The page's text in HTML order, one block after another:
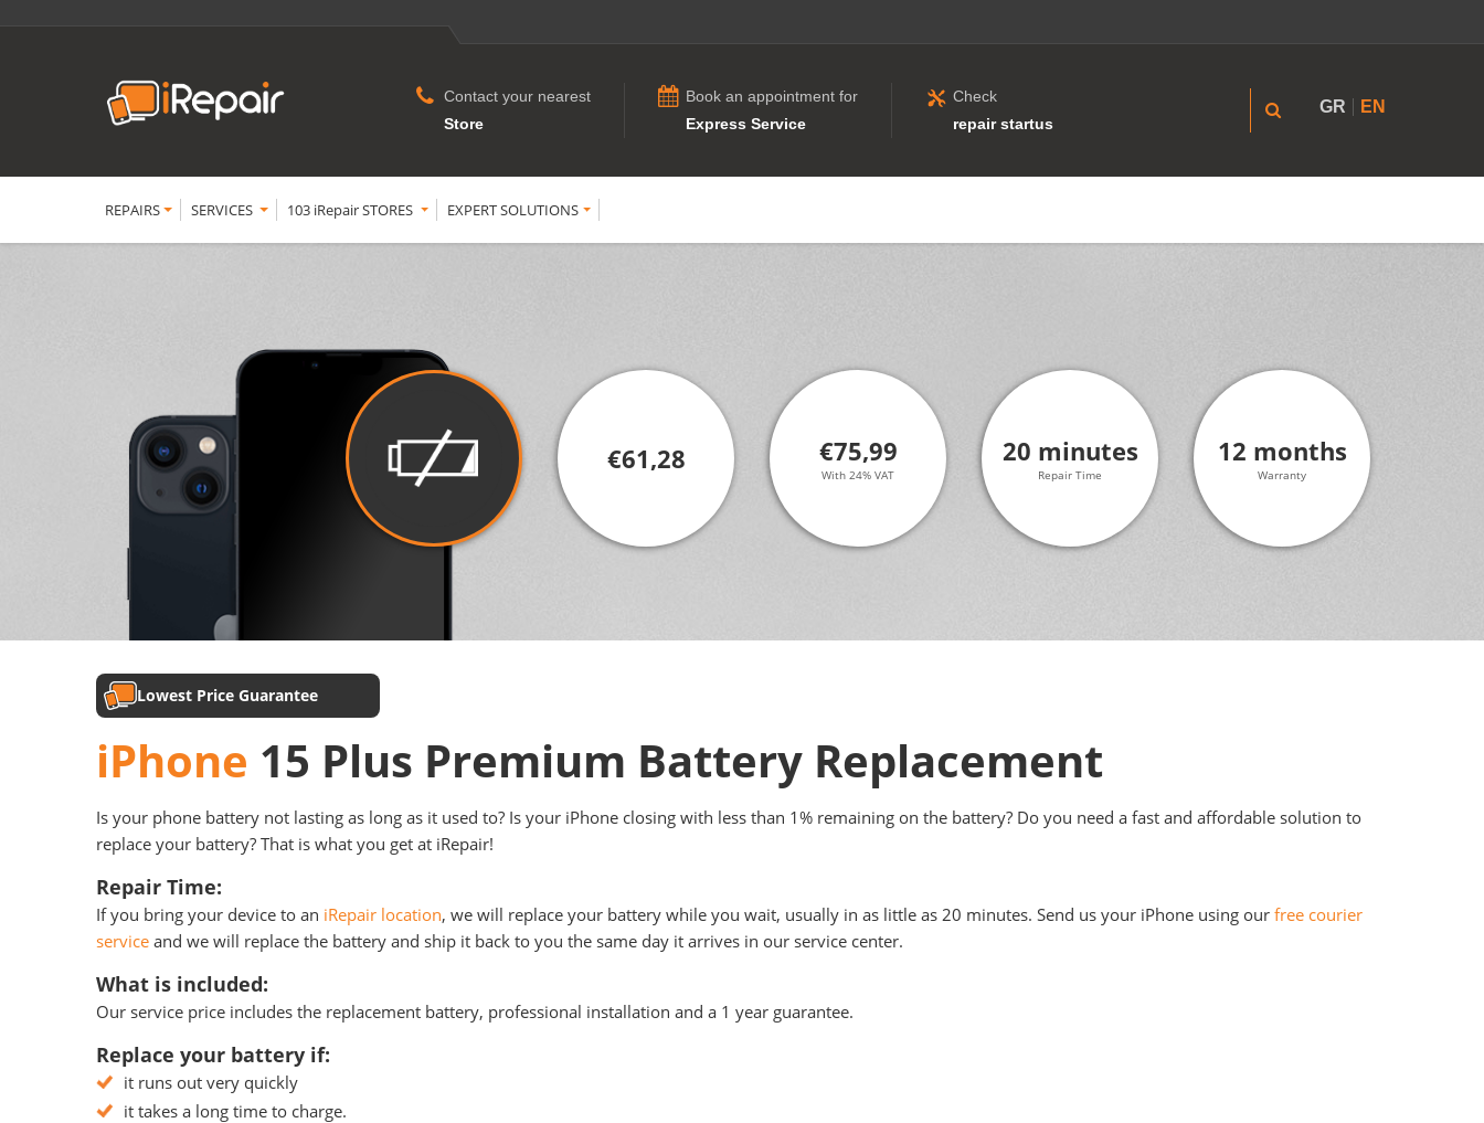
Contact your nearest
Store
Book an appointment for
Express Service
Check
repair startus
GR EN
REPAIRS SERVICES 103 iRepair STORES EXPERT SOLUTIONS
€61,28 €75,99
With 24% VAT
20 minutes
Repair Time
12 months
Warranty
Lowest Price Guarantee
iPhone 15 Plus Premium Battery Replacement
Is your phone battery not lasting as long as it used to? Is your iPhone closing with less than 1% remaining on the battery? Do you need a fast and affordable solution to
replace your battery? That is what you get at iRepair!
Repair Time:
If you bring your device to an iRepair location, we will replace your battery while you wait, usually in as little as 20 minutes. Send us your iPhone using our free courier
service and we will replace the battery and ship it back to you the same day it arrives in our service center.
What is included:
Our service price includes the replacement battery, professional installation and a 1 year guarantee.
Replace your battery if:
it runs out very quickly
it takes a long time to charge.